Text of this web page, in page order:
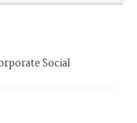
Social